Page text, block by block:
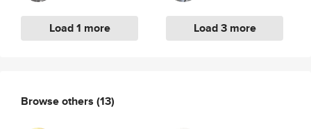
Load 1 more Load 3 more
Browse others (13)